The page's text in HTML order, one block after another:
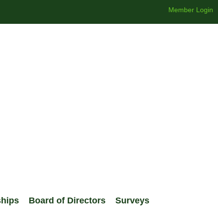
Member Login
Board of Directors Surveys